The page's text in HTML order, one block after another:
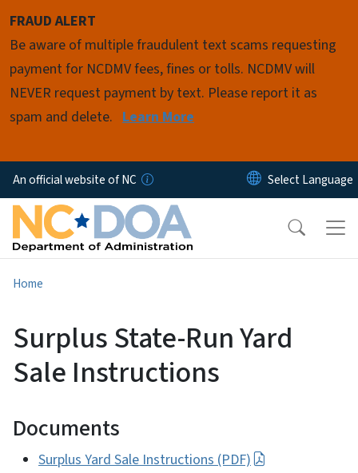
FRAUD ALERT
Be aware of multiple fraudulent text scams requesting
payment for NCDMV fees, fines or tolls. NCDMV will
NEVER request payment by text. Please report it as
spam and delete. Learn More
An official website of NC
Home
Surplus State-Run Yard
Sale Instructions
Documents
Surplus Yard Sale Instructions (PDF)